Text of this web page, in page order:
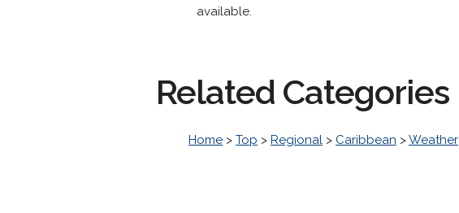
available.
Related Categories
Home > Top > Regional > Caribbean >Weather